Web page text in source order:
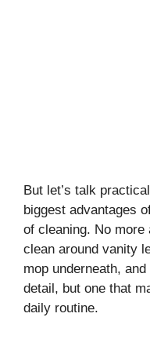
But let’s talk
biggest advantages
of cleaning. No
clean around vanity
mop underneath, and
detail, but one that
daily routine.